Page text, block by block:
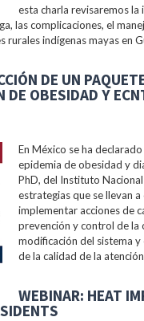
esta charla revisaremos
las complicaciones, el
rurales indígenas mayas en
DE UN
DE OBESIDAD Y
En México se ha
epidemia de obesidad y
PhD, del Instituto
estrategias que se llevan
implementar acciones de
prevención y control de la
modificación del sistema
de la calidad de la
WEBINAR: HEAT